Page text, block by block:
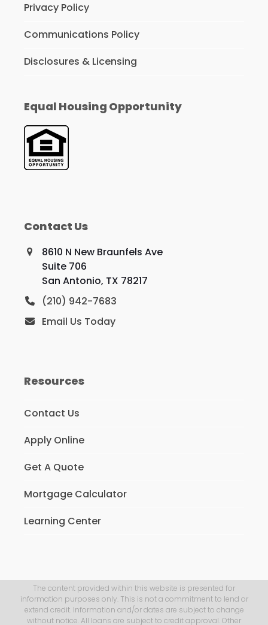
Privacy Policy
Communications Policy
Disclosures & Licensing
Equal Housing Opportunity
Contact Us
8610 N New Braunfels Ave
Suite 706
San Antonio, TX 78217
(210) 942-7683
Email Us Today
Resources
Contact Us
Apply Online
Get A Quote
Mortgage Calculator
Learning Center
The content provided within this website is presented for
information purposes only. This is not a commitment to lend or
extend credit. Information and/or dates are subject to change
without notice. All loans are subject to credit approval. Other